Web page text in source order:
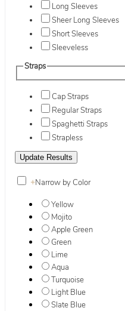
Long Sleeves
Sheer Long Sleeves
Short Sleeves
Sleeveless
Straps
Cap Straps
Regular Straps
Spaghetti Straps
Strapless
+Narrow by Color
Yellow
Mojito
Apple Green
Green
Lime
Aqua
Turquoise
Light Blue
Slate Blue